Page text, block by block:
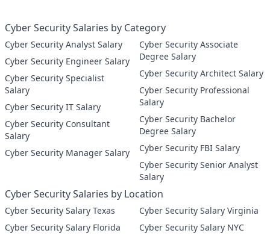
Cyber Security Salaries by Category
Cyber Security Analyst Salary
Cyber Security Engineer Salary
Cyber Security Specialist
Salary
Cyber Security IT Salary
Cyber Security Consultant
Salary
Cyber Security Manager Salary
Cyber Security Associate
Degree Salary
Cyber Security Architect Salary
Cyber Security Professional
Salary
Cyber Security Bachelor
Degree Salary
Cyber Security FBI Salary
Cyber Security Senior Analyst
Salary
Cyber Security Salaries by Location
Cyber Security Salary Texas
Cyber Security Salary Florida
Cyber Security Salary Virginia
Cyber Security Salary NYC